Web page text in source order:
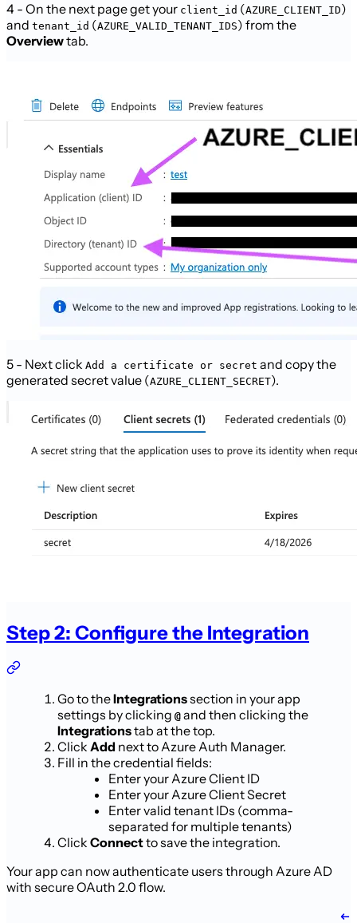
4 - On the next page get your client_id (AZURE_CLIENT_ID)
and tenant_id (AZURE_VALID_TENANT_IDS) from the
Overviewtab.
5 - Next click Add a certificate or secret and copy the
generated secret value (AZURE_CLIENT_SECRET).
Step 2: Configure the Integration
Go to theIntegrationssection in your app
settings by clicking @ and then clicking the
Integrationstab at the top.
Click Add next to Azure Auth Manager.
Fill in the credential fields:
Enter your Azure Client ID
Enter your Azure Client Secret
Enter valid tenant IDs (comma-
separated for multiple tenants)
Click Connectto save the integration.
Your app can now authenticate users through Azure AD
with secure OAuth 2.0 flow.